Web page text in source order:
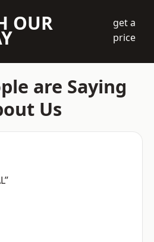
OUR
get a
price
are Saying
Us